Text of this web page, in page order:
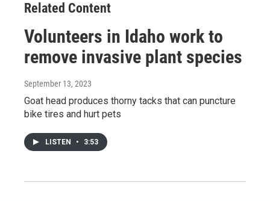
Related Content
Volunteers in Idaho work to
remove invasive plant species
September 13, 2023
Goat head produces thorny tacks that can puncture
bike tires and hurt pets
LISTEN • 3:53